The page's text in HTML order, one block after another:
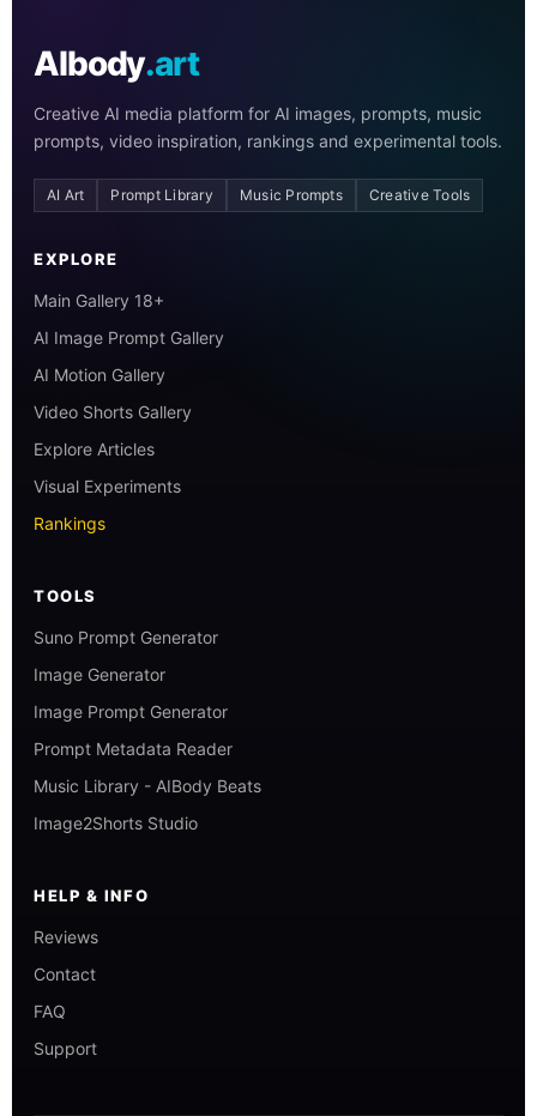
AIbody.art
Creative AI media platform for AI images, prompts, music
prompts, video inspiration, rankings and experimental tools.
AI Art Prompt Library Music Prompts Creative Tools
EXPLORE
Main Gallery 18+
AI Image Prompt Gallery
AI Motion Gallery
Video Shorts Gallery
Explore Articles
Visual Experiments
Rankings
TOOLS
Suno Prompt Generator
Image Generator
Image Prompt Generator
Prompt Metadata Reader
Music Library - AIBody Beats
Image2Shorts Studio
HELP & INFO
Reviews
Contact
FAQ
Support